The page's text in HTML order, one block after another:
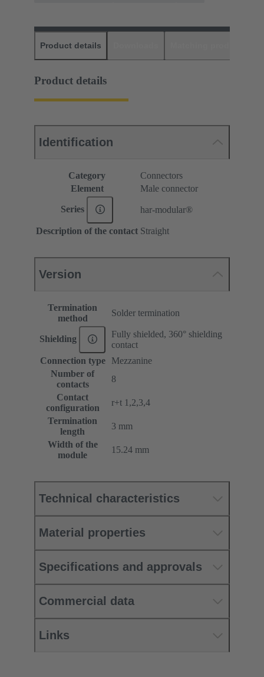
Product details
Product details
Identification
Category
Connectors
Element
Male connector
Series har-modular®
Description of the contact Straight
Version
Termination
method
Solder termination
Shielding
Fully shielded, 360° shielding
contact
Connection type
Mezzanine
Number of
contacts
8
Contact
configuration
r+t 1,2,3,4
Termination
length
3 mm
Width of the
module
15.24 mm
Technical characteristics
Material properties
Specifications and approvals
Commercial data
Links